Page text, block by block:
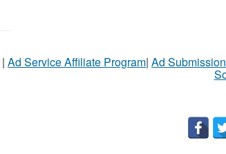
| Ad Service Affiliate Program| Ad